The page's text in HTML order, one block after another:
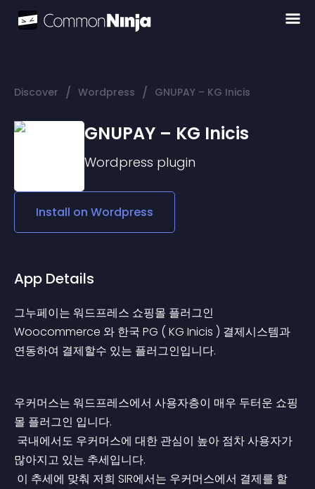
Discover / Wordpress / GNUPAY – KG Inicis
GNUPAY – KG Inicis
Wordpress plugin
Install on Wordpress
App Details
그누페이는 워드프레스 쇼핑몰 플러그인
Woocommerce 와 한국 PG ( KG Inicis ) 결제시스템과
연동하여 결제할수 있는 플러그인입니다.
우커머스는 워드프레스에서 사용자층이 매우 두터운 쇼핑
몰 플러그인 입니다.
많아지고 있는 추세입니다.